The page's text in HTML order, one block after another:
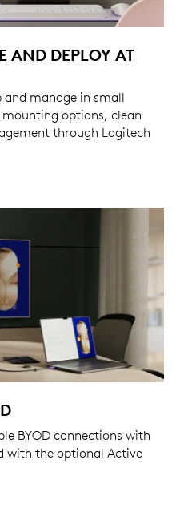
AND DEPLOY AT
and manage in small
options, clean
through Logitech
BYOD connections with
with the optional Active